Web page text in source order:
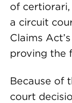
of
a circuit
Claims
proving the
Because of
court